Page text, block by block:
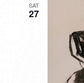
SAT
27